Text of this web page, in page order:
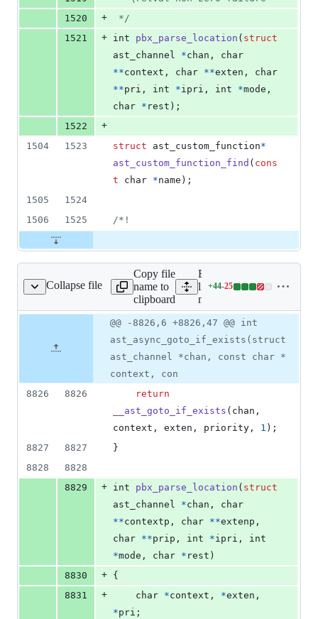
1520
+
*/
1521
+ int pbx_parse_location ( struct
ast_channel
*chan , char
**context , char **exten , char
**pri , int *ipri , int *mode
char * rest );
1522
+
1504
1523 struct ast_custom_function*
ast_custom_function_find ( cons
t
char *name );
1505
1524
1506
1525 /*!
Collapse file
main/pbx.c
Copy file
name to
clipboard
Expand all
lines:
main/pbx.c
+44-25
Lines
44
additions
&
25
number
Diff
change
@@ -8826,6 +8826,47 @@ int
ast_async_goto_if_exists(struct
ast_channel *chan, const char *
context, con
8826
8826
return
__ast_goto_if_exists ( chan
context , exten , priority , 1 );
8827
8827
}
8828
8828
8829
+ int pbx_parse_location ( struct
ast_channel
*chan , char
**contextp , char **extenp
char **prip , int *ipri , int
*mode , char * rest )
8830
+ {
8831
+ char *context , *exten
*pri ;